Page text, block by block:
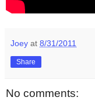
Joey at 8/31/2011
Share
No comments: